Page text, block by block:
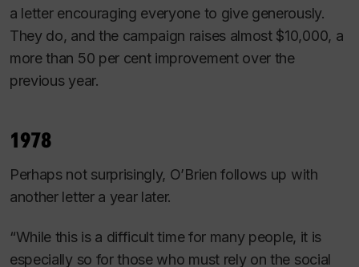
a letter encouraging everyone to give generously.
They do, and the campaign raises almost $10,000, a
more than 50 per cent improvement over the
previous year.
1978
Perhaps not surprisingly, O’Brien follows up with
another letter a year later.
“While this is a difficult time for many people, it is
especially so for those who must rely on the social